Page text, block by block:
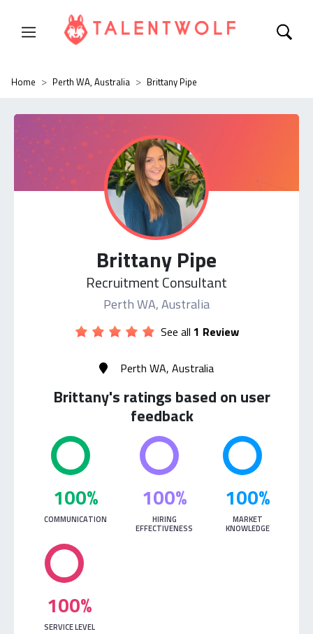
Home Perth WA, Australia Brittany Pipe
Brittany Pipe
Recruitment Consultant
Perth WA, Australia
See all 1 Review
Perth WA, Australia
Brittany's ratings based on user
feedback
100%
COMMUNICATION
100%
HIRING
EFFECTIVENESS
100%
MARKET
KNOWLEDGE
100%
SERVICE LEVEL